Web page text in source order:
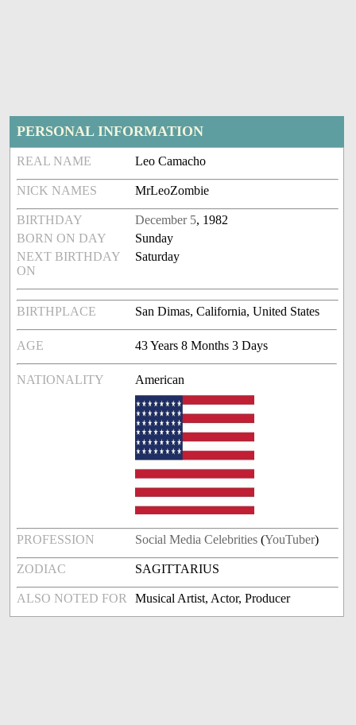
PERSONAL INFORMATION
REAL NAME Leo Camacho
NICK NAMES MrLeoZombie
BIRTHDAY December 5, 1982
BORN ON DAY
Sunday
NEXT BIRTHDAY
ON
Saturday
BIRTHPLACE San Dimas, California, United States
AGE 43 Years 8 Months 3 Days
NATIONALITY American
PROFESSION Social Media Celebrities (YouTuber)
ZODIAC SAGITTARIUS
ALSO NOTED FOR Musical Artist, Actor, Producer